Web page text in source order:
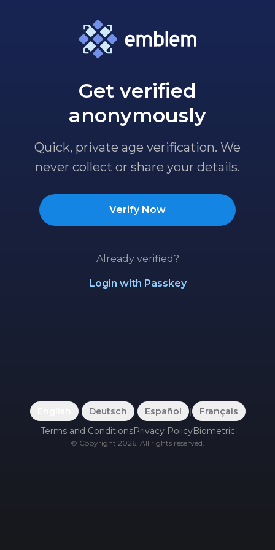
Get verified
anonymously
Quick, private age verification. We
never collect or share your details.
Verify Now
Already verified?
Login with Passkey
| Deutsch | Español |
Français
Terms and ConditionsPrivacy PolicyBiometric
© Copyright 2026. All rights reserved.